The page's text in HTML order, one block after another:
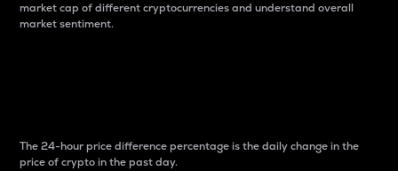
market cap of different cryptocurrencies and understand overall
market sentiment.
The 24-hour price difference percentage is the daily change in the
price of crypto in the past day.